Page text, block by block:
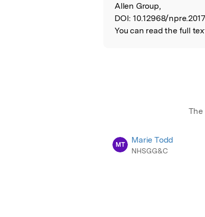
Allen Group,
DOI: 10.12968/
You can read the full
MT Marie Todd
NHSGG&C